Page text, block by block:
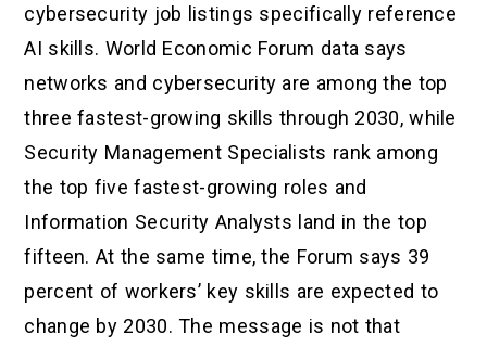
cybersecurity job listings specifically reference
AI skills. World Economic Forum data says
networks and cybersecurity are among the top
three fastest-growing skills through 2030, while
Security Management Specialists rank among
the top five fastest-growing roles and
Information Security Analysts land in the top
fifteen. At the same time, the Forum says 39
percent of workers’ key skills are expected to
change by 2030. The message is not that